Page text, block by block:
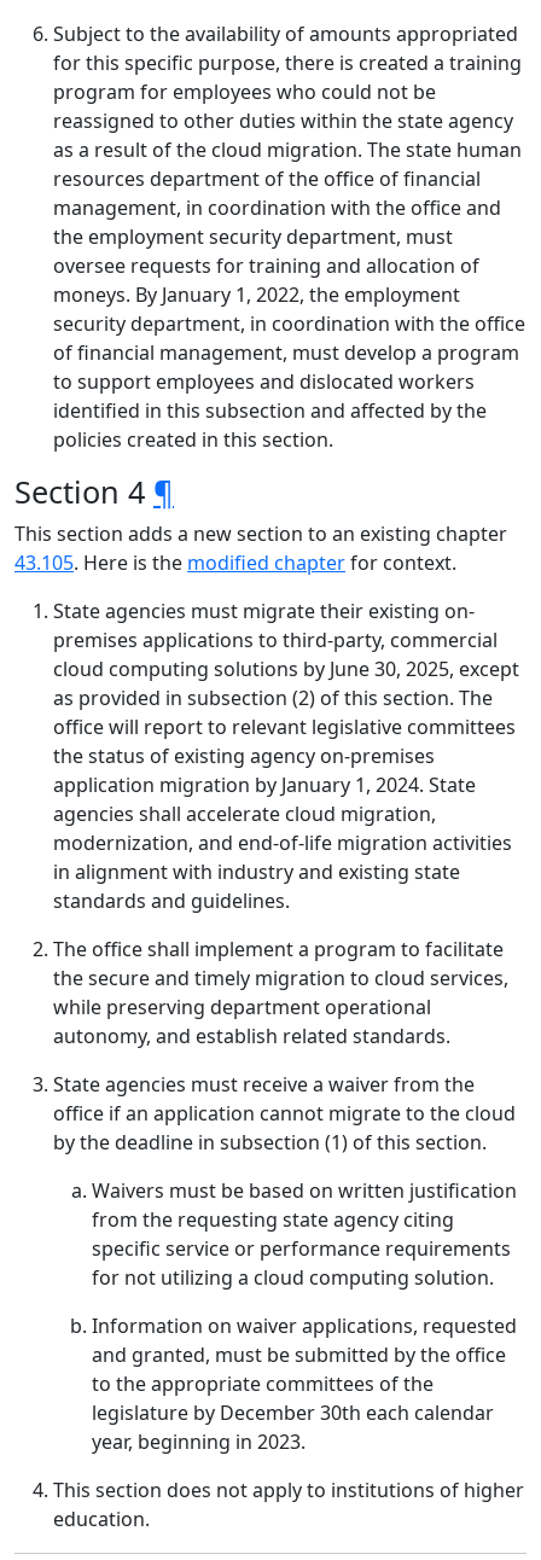
Subject to the availability of amounts appropriated
for this specific purpose, there is created a training
program for employees who could not be
reassigned to other duties within the state agency
as a result of the cloud migration. The state human
resources department of the office of financial
management, in coordination with the office and
the employment security department, must
oversee requests for training and allocation of
moneys. By January 1, 2022, the employment
security department, in coordination with the office
of financial management, must develop a program
to support employees and dislocated workers
identified in this subsection and affected by the
policies created in this section.
Section 4 ¶
This section adds a new section to an existing chapter
43.105. Here is the modified chapterfor context.
State agencies must migrate their existing on-
premises applications to third-party, commercial
cloud computing solutions by June 30, 2025, except
as provided in subsection (2) of this section. The
office will report to relevant legislative committees
the status of existing agency on-premises
application migration by January 1, 2024. State
agencies shall accelerate cloud migration,
modernization, and end-of-life migration activities
in alignment with industry and existing state
standards and guidelines.
The office shall implement a program to facilitate
the secure and timely migration to cloud services,
while preserving department operational
autonomy, and establish related standards.
State agencies must receive a waiver from the
office if an application cannot migrate to the cloud
by the deadline in subsection (1) of this section.
Waivers must be based on written justification
from the requesting state agency citing
specific service or performance requirements
for not utilizing a cloud computing solution.
Information on waiver applications, requested
and granted, must be submitted by the office
to the appropriate committees of the
legislature by December 30th each calendar
year, beginning in 2023.
This section does not apply to institutions of higher
education.